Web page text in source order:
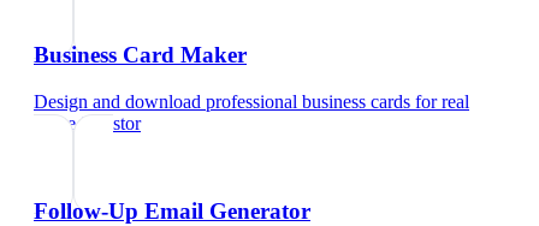
Business Card Maker
Design and download professional business cards forreal
estate investor
Follow-Up Email Generator